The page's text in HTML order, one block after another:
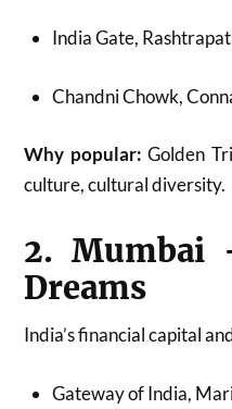
India Gate,
Chandni Chowk,
Why popular: Golden
culture, cultural diversity.
2. Mumbai
Dreams
India’s financial capital
Gateway of India,